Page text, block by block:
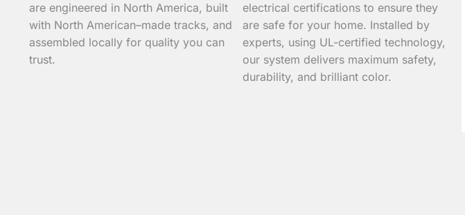
are engineered in North America, built
with North American–made tracks, and
assembled locally for quality you can
trust.
electrical certifications to ensure they
are safe for your home. Installed by
experts, using UL-certified technology,
our system delivers maximum safety,
durability, and brilliant color.